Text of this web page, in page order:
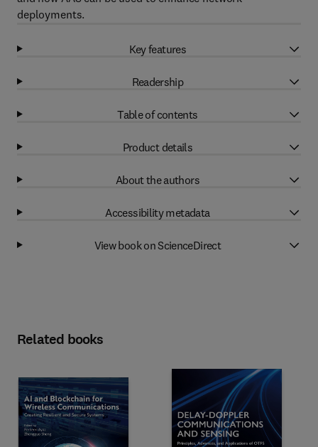
deployments.
Key features
Readership
Table of contents
Product details
About the authors
Accessibility metadata
View book on ScienceDirect
Related books